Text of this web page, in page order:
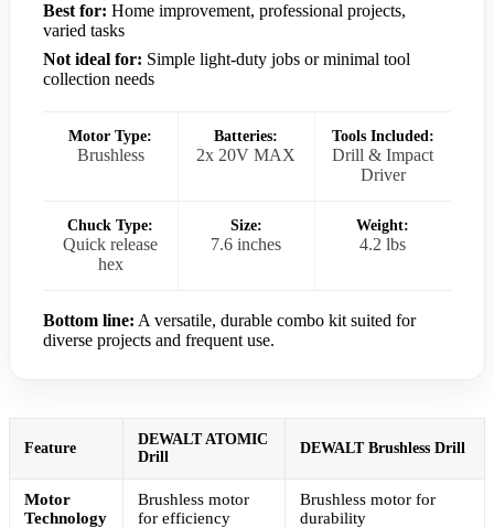
Best for: Home improvement, professional projects,
varied tasks
Not ideal for: Simple light-duty jobs or minimal tool
collection needs
Motor Type:
Brushless
Batteries:
2x 20V MAX
Tools Included:
Drill & Impact
Driver
Chuck Type:
Quick release
hex
Size:
7.6 inches
Weight:
4.2 lbs
Bottom line: A versatile, durable combo kit suited for
diverse projects and frequent use.
Feature
DEWALT ATOMIC
Drill
DEWALT Brushless Drill
Motor
Technology
Brushless motor
for efficiency
Brushless motor for
durability